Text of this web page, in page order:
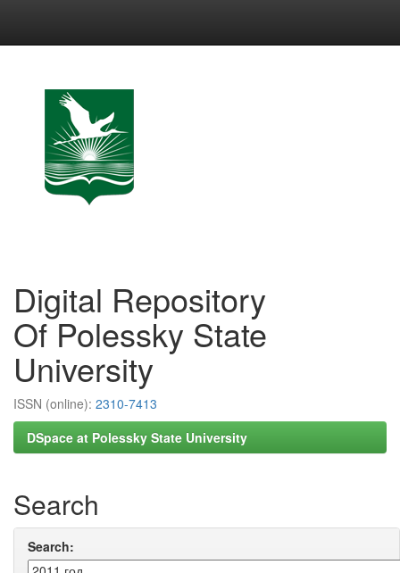
Digital Repository
Of Polessky State
University
ISSN (online): 2310-7413
DSpace at Polessky State University
Search
Search: